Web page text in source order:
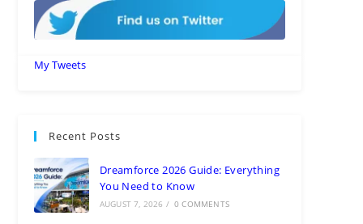
My Tweets
Recent Posts
Dreamforce 2026 Guide: Everything
You Need to Know
AUGUST 7, 2026 / 0 COMMENTS